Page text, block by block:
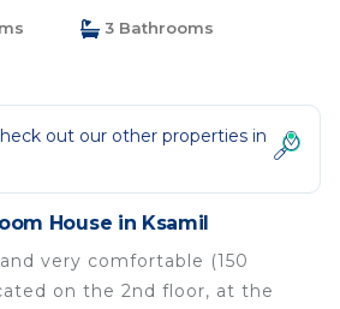
3 Bathrooms
out our other properties in
House in Ksamil
very comfortable (150
on the 2nd floor, at the